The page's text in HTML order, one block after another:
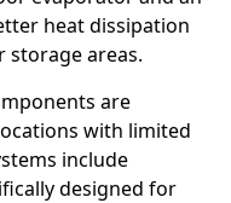
heat dissipation
storage areas.
are
with limited
include
designed for